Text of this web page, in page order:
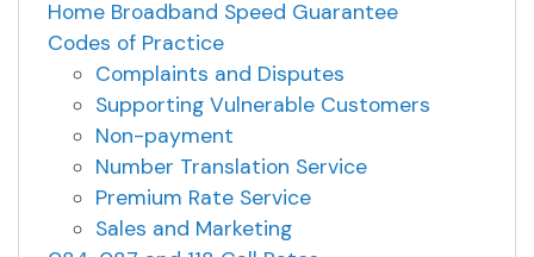
Home Broadband Speed Guarantee
Codes of Practice
Complaints and Disputes
Supporting Vulnerable Customers
Non-payment
Number Translation Service
Premium Rate Service
Sales and Marketing